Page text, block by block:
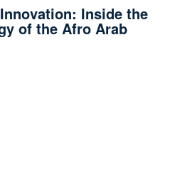
Inside the
of the Afro Arab